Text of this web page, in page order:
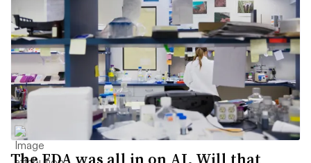
The FDA was all in on AI. Will that